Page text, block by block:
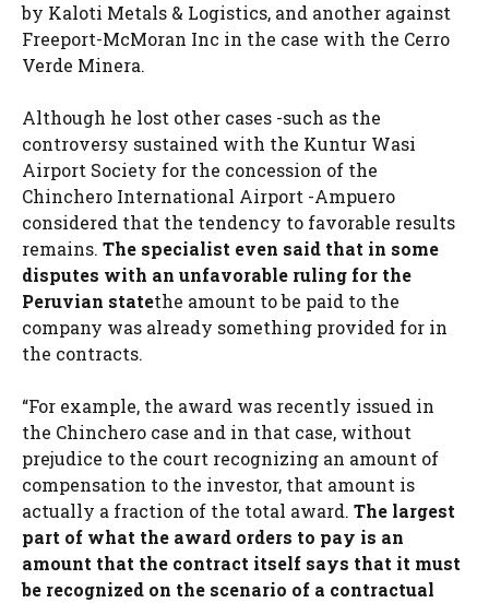
by Kaloti Metals & Logistics, and another against
Freeport-McMoran Inc in the case with the Cerro
Verde Minera.
Although he lost other cases -such as the
controversy sustained with the Kuntur Wasi
Airport Society for the concession of the
Chinchero International Airport -Ampuero
considered that the tendency to favorable results
remains. The specialist even said that in some
disputes with an unfavorable ruling for the
Peruvian statethe amount to be paid to the
company was already something provided for in
the contracts.
“For example, the award was recently issued in
the Chinchero case and in that case, without
prejudice to the court recognizing an amount of
compensation to the investor, that amount is
actually a fraction of the total award. The largest
part of what the award orders to pay is an
amount that the contract itself says that it must
be recognized on the scenario of a contractual